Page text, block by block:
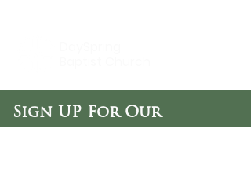
Sign UP For Our